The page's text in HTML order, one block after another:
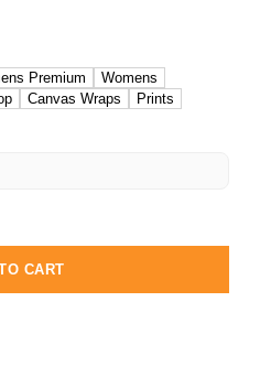
Premium
Womens
Canvas Wraps
Prints
CART